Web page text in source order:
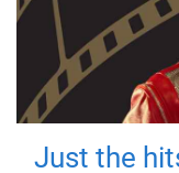
Just the